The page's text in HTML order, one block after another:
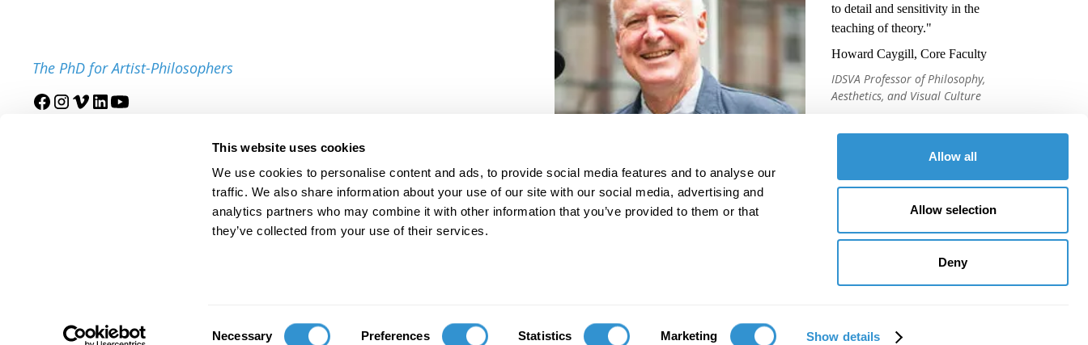
This website uses cookies
We use cookies to personalise content and ads, to provide social media features and to analyse our
traffic. We also share information about your use of our site with our social media, advertising and
analytics partners who may combine it with other information that you’ve provided to them or that
they’ve collected from your use of their services.
Necessary Preferences Statistics Marketing Show details
Allow all
Allow selection
Deny
The PhD for Artist-Philosophers
to detail and sensitivity in the
teaching of theory."
Howard Caygill, Core Faculty
IDSVA Professor of Philosophy,
Aesthetics, and Visual Culture